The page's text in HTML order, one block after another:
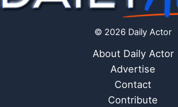
© 2026 Daily Actor
About Daily Actor
Advertise
Contact
Contribute